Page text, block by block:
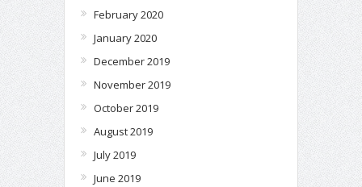
February 2020
January 2020
December 2019
November 2019
October 2019
August 2019
July 2019
June 2019